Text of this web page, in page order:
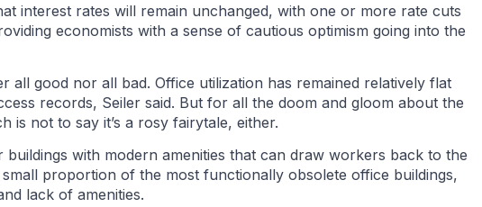
interest rates will remain unchanged, with one or more rate cuts
economists with a sense of cautious optimism going into the
good nor all bad. Office utilization has remained relatively flat
records, Seiler said. But for all the doom and gloom about the
is not to say it’s a rosy fairytale, either.
with modern amenities that can draw workers back to the
proportion of the most functionally obsolete office buildings,
lack of amenities.